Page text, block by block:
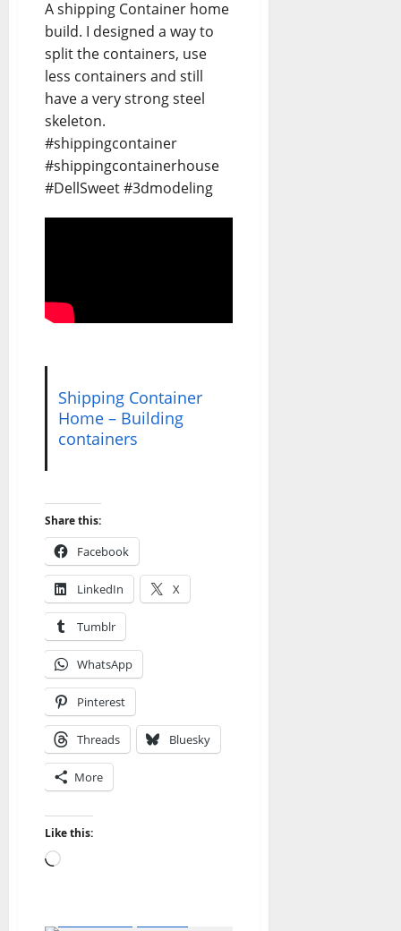
A shipping Container home
build. I designed a way to
split the containers, use
less containers and still
have a very strong steel
skeleton.
#shippingcontainer
#shippingcontainerhouse
#DellSweet #3dmodeling
Shipping Container
Home – Building
containers
Share this:
Facebook
LinkedIn X
Tumblr
WhatsApp
Pinterest
Threads Bluesky
More
Like this:
Loading…
Apocalyptic Fiction